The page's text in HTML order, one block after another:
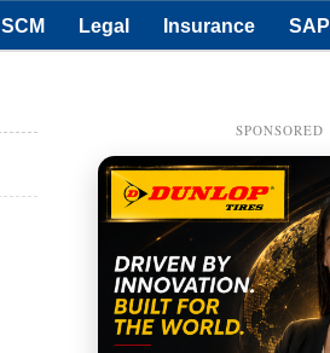
SCM Legal Insurance SAP
SPONSORED